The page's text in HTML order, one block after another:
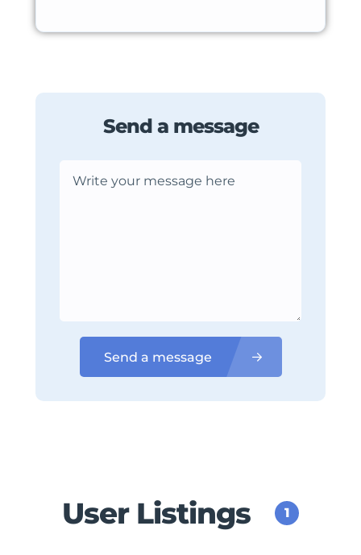
Send a message
Send a message
User Listings 1